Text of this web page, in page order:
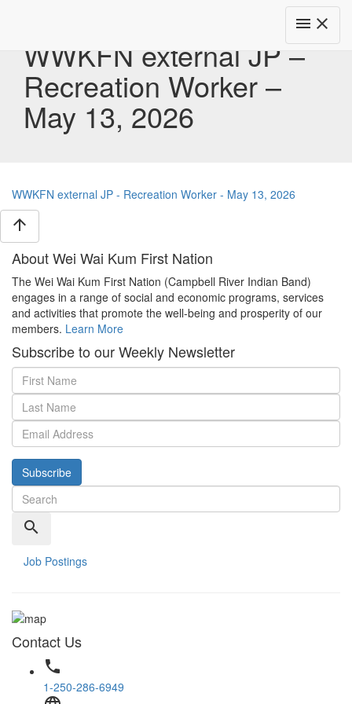
Toggle
menu close
WWKFN external JP –
Recreation Worker –
May 13, 2026
WWKFN external JP - Recreation Worker - May 13, 2026
arrow_upward
About Wei Wai Kum First Nation
The Wei Wai Kum First Nation (Campbell River Indian Band)
engages in a range of social and economic programs, services
and activities that promote the well-being and prosperity of our
members. Learn More
Subscribe to our Weekly Newsletter
Subscribe
search
Job Postings
Contact Us
phone
1-250-286-6949